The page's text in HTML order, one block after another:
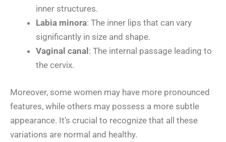
inner structures.
Labia minora: The inner lips that can vary
significantly in size and shape.
Vaginal canal : The internal passage leading to
the cervix.
Moreover, some women may have more pronounced
features, while others may possess a more subtle
appearance. It’s crucial to recognize that all these
variations are normal and healthy.